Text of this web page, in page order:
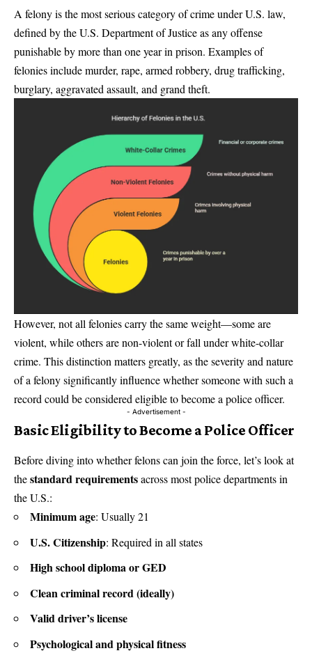
A felony is the most serious category of crime under U.S. law,
defined by the U.S. Department of Justice as any offense
punishable by more than one year in prison. Examples of
felonies include murder, rape, armed robbery, drug trafficking,
burglary, aggravated assault, and grand theft.
However, not all felonies carry the same weight—some are
violent, while others are non-violent or fall under white-collar
crime. This distinction matters greatly, as the severity and nature
of a felony significantly influence whether someone with such a
record could be considered eligible to become a police officer.
- Advertisement -
Basic Eligibility to Become a Police Officer
Before diving into whether felons can join the force, let’s look at
thestandard requirementsacross most police departments in
the U.S.:
Minimum age: Usually 21
U.S. Citizenship: Required in all states
High school diploma or GED
Clean criminal record (ideally)
Valid driver’s license
Psychological and physical fitness